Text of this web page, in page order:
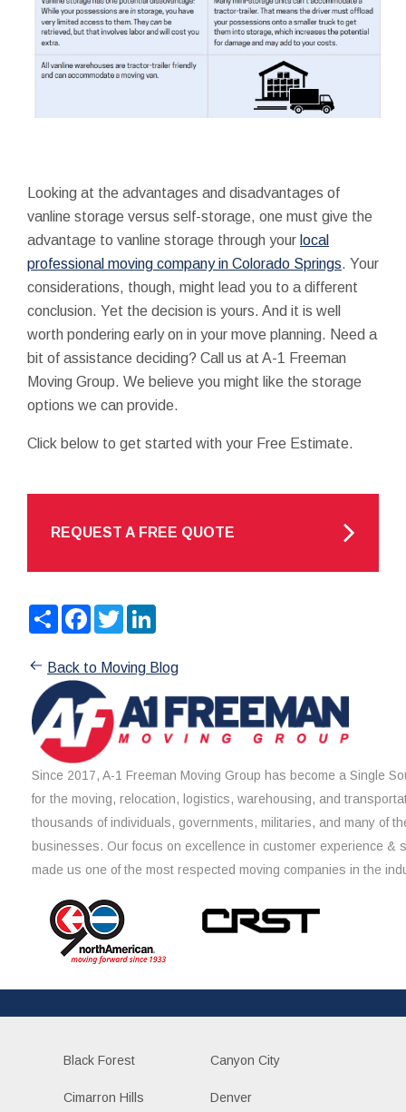
Looking at the advantages and disadvantages of
vanline storage versus self-storage, one must give the
advantage to vanline storage through your local
professional moving company in Colorado Springs. Your
considerations, though, might lead you to a different
conclusion. Yet the decision is yours. And it is well
worth pondering early on in your move planning. Need a
bit of assistance deciding? Call us at A-1 Freeman
Moving Group. We believe you might like the storage
options we can provide.
Click below to get started with your Free Estimate.
REQUEST A FREE QUOTE
ShareFacebook
Twitter
Back to Moving Blog
Since 2017, A-1 Freeman Moving Group has become a Single
for the moving, relocation, logistics, warehousing, and
thousands of individuals, governments, militaries, and many of
businesses. Our focus on excellence in customer experience &
made us one of the most respected moving companies in the
Black Forest Canyon City
Cimarron Hills Denver